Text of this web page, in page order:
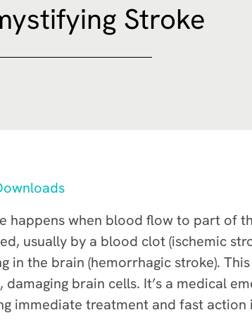
Stroke
happens when blood flow to part of
usually by a blood clot (ischemic
in the brain (hemorrhagic stroke).
damaging brain cells. It’s a medical
immediate treatment and fast action